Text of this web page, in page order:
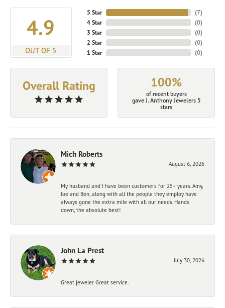
4.9
OUT OF 5
5 Star
4 Star
3 Star
2 Star
1 Star
(7)
(0)
(0)
(0)
(0)
Overall Rating 100%
of recent buyers
gave J. Anthony Jewelers 5
stars
Mich Roberts
August 6, 2026
My husband and I have been customers for 25+ years. Amy,
Joe and Ben, along with all the people they employ have
always gone the extra mile with all our needs. Hands
down, the absolute best!
John La Prest
July 30, 2026
Great jeweler. Great service.